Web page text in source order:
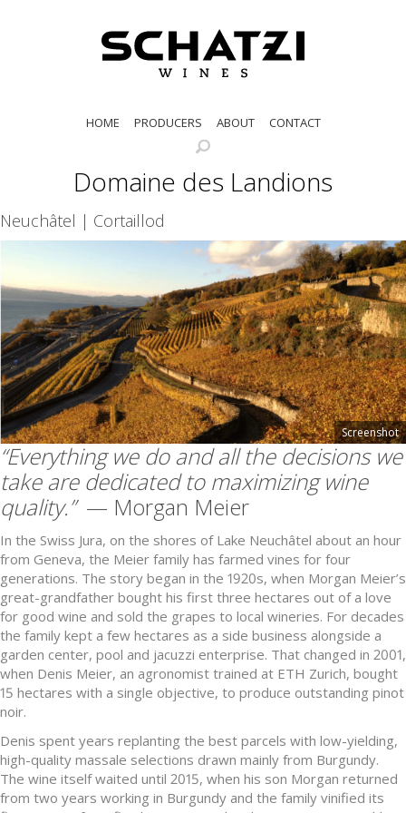
HOME PRODUCERS ABOUT CONTACT
Domaine des Landions
Neuchâtel | Cortaillod
Screenshot
“Everything we do and all the decisions we
take are dedicated to maximizing wine
quality.”— Morgan Meier
In the Swiss Jura, on the shores of Lake Neuchâtel about an hour
from Geneva, the Meier family has farmed vines for four
generations. The story began in the 1920s, when Morgan Meier’s
great-grandfather bought his first three hectares out of a love
for good wine and sold the grapes to local wineries. For decades
the family kept a few hectares as a side business alongside a
garden center, pool and jacuzzi enterprise. That changed in 2001,
when Denis Meier, an agronomist trained at ETH Zurich, bought
15 hectares with a single objective, to produce outstanding pinot
noir.
Denis spent years replanting the best parcels with low-yielding,
high-quality massale selections drawn mainly from Burgundy.
The wine itself waited until 2015, when his son Morgan returned
from two years working in Burgundy and the family vinified its